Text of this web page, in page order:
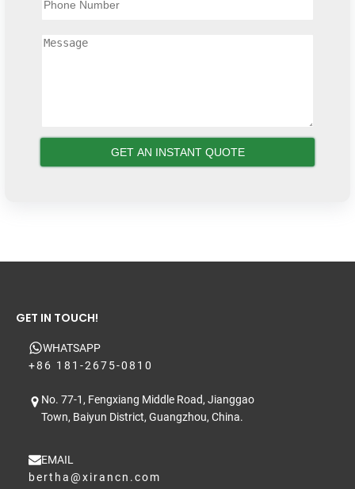
GET IN TOUCH!
WHATSAPP
+86 181-2675-0810
No. 77-1, Fengxiang Middle Road, Jianggao
Town, Baiyun District, Guangzhou, China.
EMAIL
bertha@xirancn.com